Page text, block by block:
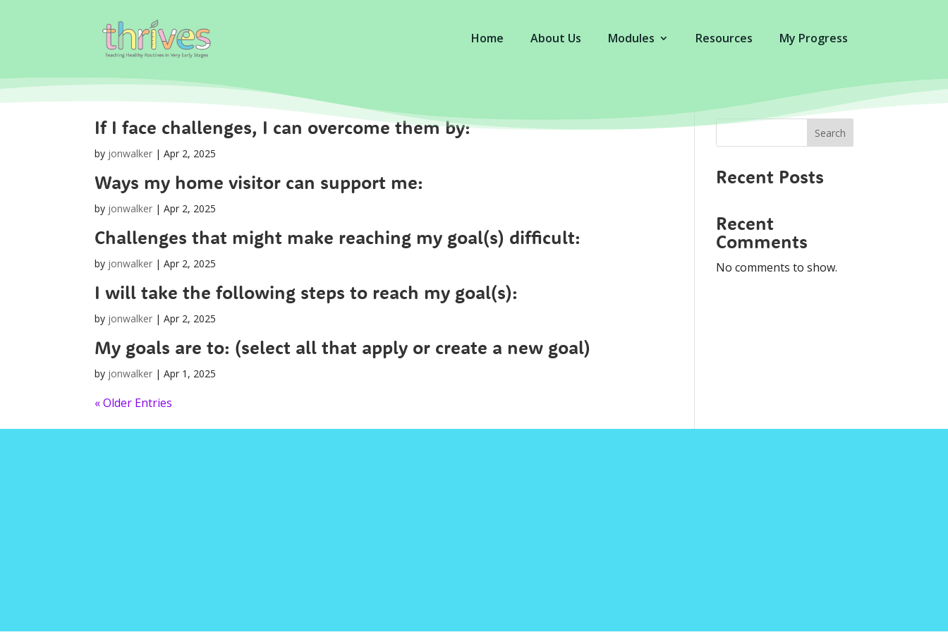
Home About Us Modules Resources My Progress
If I face challenges, I can overcome them by:
by jonwalker |Apr 2, 2025
Ways my home visitor can support me:
by jonwalker |Apr 2, 2025
Challenges that might make reaching my goal(s) difficult:
by jonwalker |Apr 2, 2025
I will take the following steps to reach my goal(s):
by jonwalker |Apr 2, 2025
My goals are to: (select all that apply or create a new goal)
by jonwalker |Apr 1, 2025
« Older Entries
Search
Recent Posts
Recent
Comments
No comments to show.